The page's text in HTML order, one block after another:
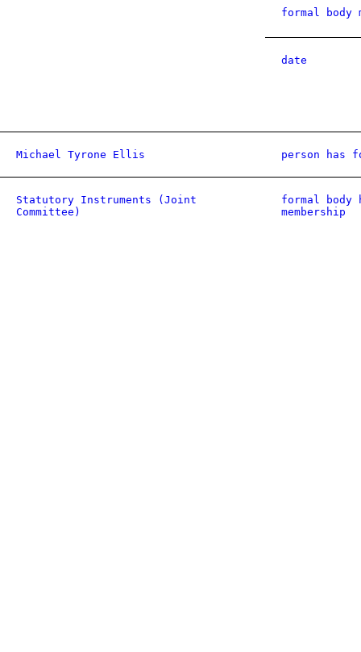
formal body
date
Michael Tyrone Ellis person has
Statutory Instruments (Joint
Committee)
formal body
membership